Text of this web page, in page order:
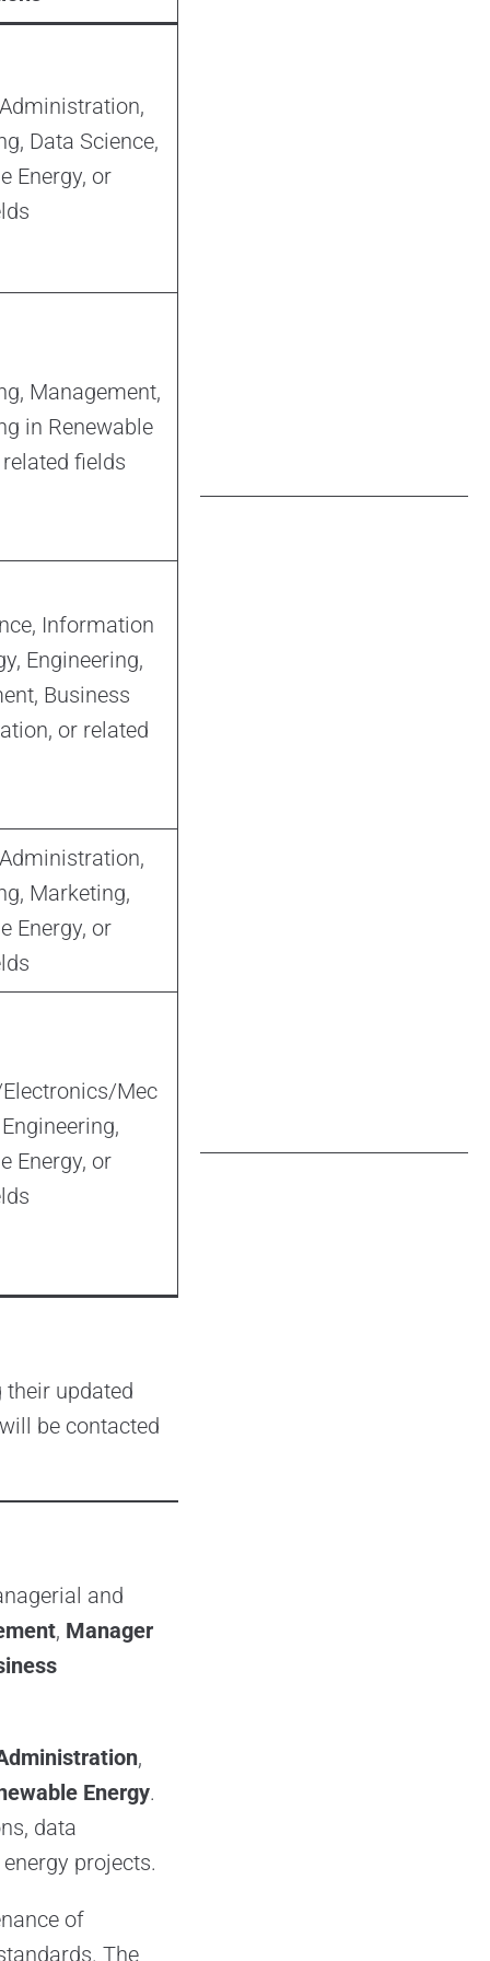
Data Science,
Energy, or
Management,
in Renewable
fields
Information
Engineering,
Business
or related
Marketing,
Energy, or
Mec
Energy, or
updated
be contacted
and
, Manager
,
Energy.
data
projects.
of
The